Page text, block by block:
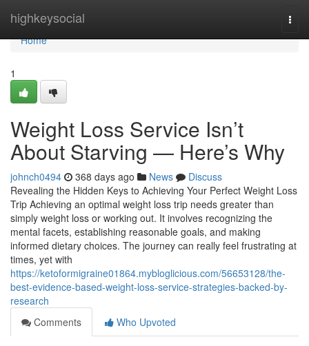
highkeysocial
Home
Home
1
Weight Loss Service Isn’t
About Starving — Here’s Why
johnch0494 368 days ago News
Discuss
Revealing the Hidden Keys to Achieving Your Perfect Weight Loss
Trip Achieving an optimal weight loss trip needs greater than
simply weight loss or working out. It involves recognizing the
mental facets, establishing reasonable goals, and making
informed dietary choices. The journey can really feel frustrating at
times, yet with
https://ketoformigraine01864.mybloglicious.com/56653128/the-
best-evidence-based-weight-loss-service-strategies-backed-by-
research
Comments
Who Upvoted